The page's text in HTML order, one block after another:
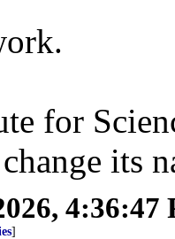
for
its
4:36:47
]